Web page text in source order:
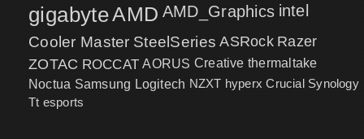
gigabyteAMD AMD_Graphics intel
Cooler Master SteelSeries ASRock Razer
ZOTAC ROCCAT AORUS Creative thermaltake
Noctua Samsung Logitech NZXT hyperx Crucial Synology
Tt esports